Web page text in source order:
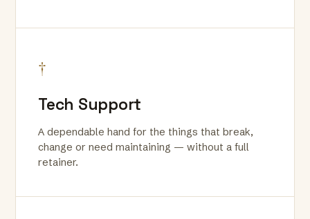
†
Tech Support
A dependable hand for the things that break,
change or need maintaining — without a full
retainer.